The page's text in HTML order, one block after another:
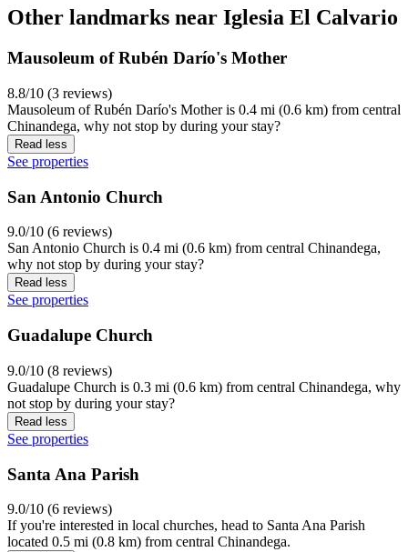
Other landmarks near Iglesia El Calvario
Mausoleum of Rubén Darío's Mother
8.8/10 (3 reviews)
Mausoleum of Rubén Darío's Mother is 0.4 mi (0.6 km) from central
Chinandega, why not stop by during your stay?
Read less
See properties
San Antonio Church
9.0/10 (6 reviews)
San Antonio Church is 0.4 mi (0.6 km) from central Chinandega,
why not stop by during your stay?
Read less
See properties
Guadalupe Church
9.0/10 (8 reviews)
Guadalupe Church is 0.3 mi (0.6 km) from central Chinandega, why
not stop by during your stay?
Read less
See properties
Santa Ana Parish
9.0/10 (6 reviews)
If you're interested in local churches, head to Santa Ana Parish
located 0.5 mi (0.8 km) from central Chinandega.